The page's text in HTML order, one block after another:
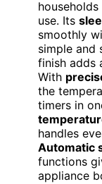
use. Its
smoothly
simple and
finish adds
With
the
timers in
handles
Automatic
functions
appliance